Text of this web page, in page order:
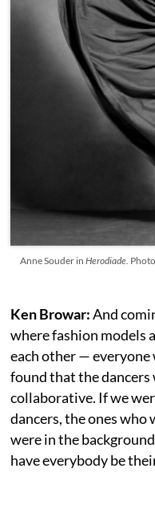
Anne Souder inHerodiade.
Ken Browar:And
where fashion models
each other —
found that the
collaborative. If we
dancers, the ones
were in the
have everybody be